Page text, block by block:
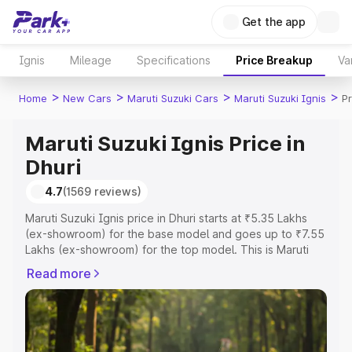
Get the app
Ignis Mileage Specifications Price Breakup
Home > New Cars > Maruti Suzuki Cars > Maruti Suzuki Ignis >
Maruti Suzuki Ignis Price in
Dhuri
4.7(1569 reviews)
Maruti Suzuki Ignis price in Dhuri starts at ₹5.35 Lakhs
(ex-showroom) for the base model and goes up to ₹7.55
Lakhs (ex-showroom) for the top model. This is Maruti
Registration Cost, Insurance Cost. Explore the complete
variant-wise on-road price of Maruti Suzuki Ignis price in
Dhuri, along with key features and details to help you
choose the best option.
Read more